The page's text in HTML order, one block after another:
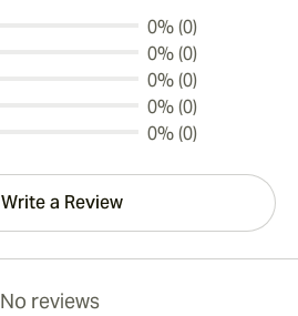
0% (0)
0% (0)
0% (0)
0% (0)
0% (0)
Write a Review
No reviews